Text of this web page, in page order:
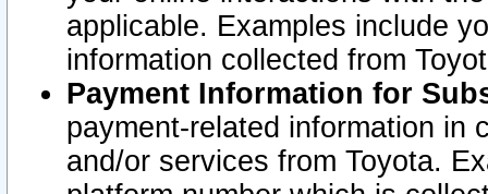
applicable. Examples include
information collected from
Payment Information for
payment-related information in
and/or services from Toyota.